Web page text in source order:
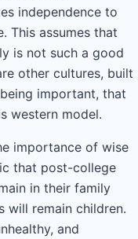
independence to
This assumes that
is not such a good
other cultures, built
important, that
western model.
importance of wise
that post-college
in their family
will remain children.
and